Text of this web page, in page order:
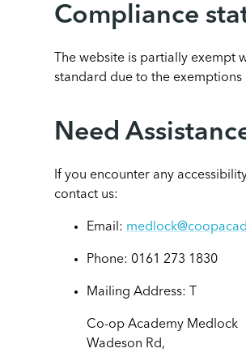
Compliance
The website is partially exempt
standard due to the
Need
If you encounter any
contact us:
Email:
Phone: 0161 273 1830
Mailing Address: T
Co-op Academy Medlock
Wadeson Rd,